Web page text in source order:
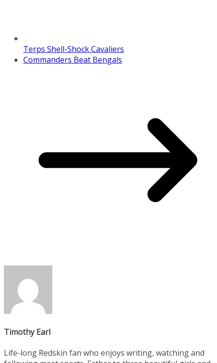
Terps Shell-Shock Cavaliers
Commanders Beat Bengals
Timothy Earl
Life-long Redskin fan who enjoys writing, watching and